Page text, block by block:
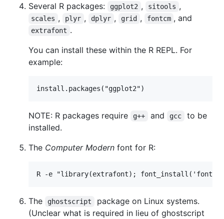
Several R packages:
ggplot2 , sitools ,
scales , plyr , dplyr , grid , fontcm , and
extrafont .
You can install these within the R REPL. For
example:
NOTE: R packages require g++ and gcc
to be
installed.
The Computer Modern font for R:
The ghostscript
package on Linux systems.
(Unclear what is required in lieu of ghostscript